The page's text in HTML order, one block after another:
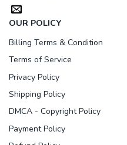
OUR POLICY
Billing Terms & Condition
Terms of Service
Privacy Policy
Shipping Policy
DMCA - Copyright Policy
Payment Policy